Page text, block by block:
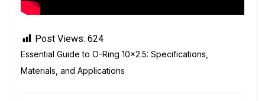
Post Views: 624
Essential Guide to O-Ring 10×2.5: Specifications,
Materials, and Applications